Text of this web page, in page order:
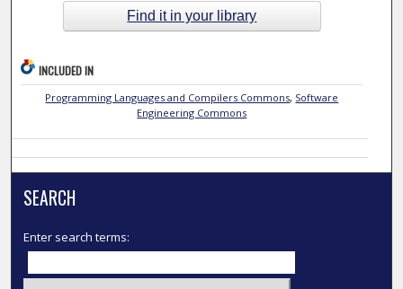
Find it in your library
INCLUDED IN
Programming Languages and Compilers Commons, Software
Engineering Commons
SEARCH
Enter search terms: